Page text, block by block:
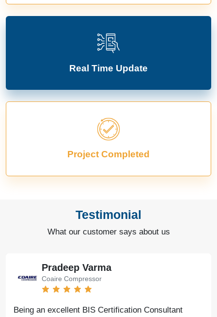
Real Time Update
Project Completed
Testimonial
What our customer says about us
Pradeep Varma
Coaire Compressor
Being an excellent BIS Certification Consultant